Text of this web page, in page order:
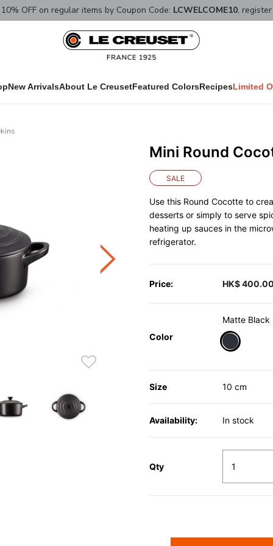
OFF on regular items by Coupon Code: LCWELCOME10,
New ArrivalsAbout Le CreusetFeatured ColorsRecipesLimited
Mini Round
SALE
Use this Round Cocotte to
desserts or simply to serve
heating up sauces in the
refrigerator.
Price: HK$
Color
Matte Black
Size 10 cm
Availability: In stock
Qty